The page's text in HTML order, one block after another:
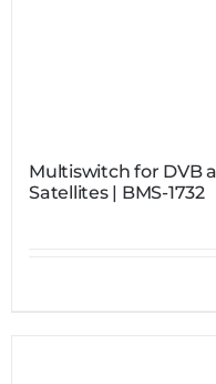
Multiswitch for DVB
Satellites | BMS-1732